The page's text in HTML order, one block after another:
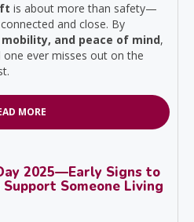
is about more than safety—
and close. By
and peace of mind,
ever misses out on the
MORE
2025—Early Signs to
Someone Living